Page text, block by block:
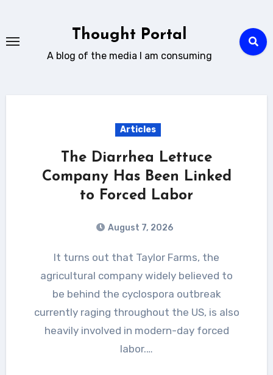
content
Thought Portal
A blog of the media I am consuming
Articles
The Diarrhea Lettuce
Company Has Been Linked
to Forced Labor
August 7, 2026
It turns out that Taylor Farms, the
agricultural company widely believed to
be behind the cyclospora outbreak
currently raging throughout the US, is also
heavily involved in modern-day forced
labor.…